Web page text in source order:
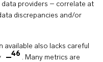
providers – correlate at
discrepancies and/or
also lacks careful
46 . Many metrics are